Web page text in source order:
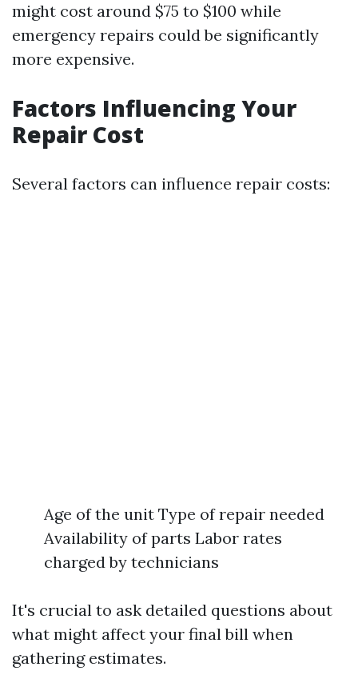
might cost around $75 to $100 while
emergency repairs could be significantly
more expensive.
Factors Influencing Your
Repair Cost
Several factors can influence repair costs:
Age of the unit Type of repair needed
Availability of parts Labor rates
charged by technicians
It's crucial to ask detailed questions about
what might affect your final bill when
gathering estimates.